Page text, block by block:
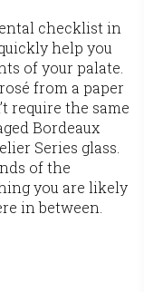
checklist in
help you
of your palate.
from a paper
require the same
Bordeaux
Series glass.
of the
you are likely
in between.